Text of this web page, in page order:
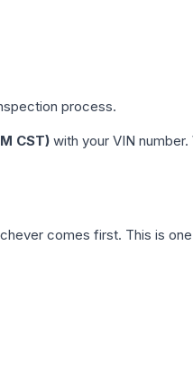
process.
CST) with your VIN
comes first. This is